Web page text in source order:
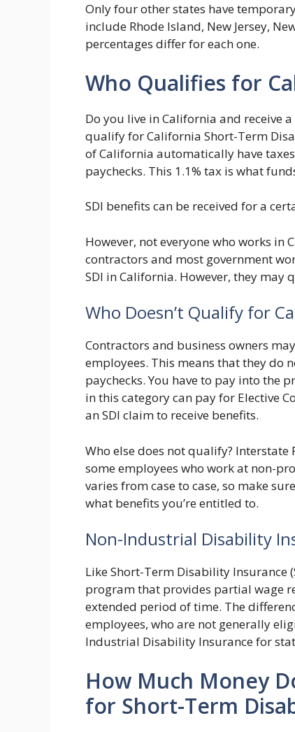
Only four other states have
include Rhode Island, New Jersey,
percentages differ for each one.
Who Qualifies for
Do you live in California and receive
qualify for California Short-Term
of California automatically have
paychecks. This 1.1% tax is what
SDI benefits can be received for a
However, not everyone who works
contractors and most government
SDI in California. However, they
Who Doesn’t Qualify for
Contractors and business owners
employees. This means that they do
paychecks. You have to pay into the
in this category can pay for Elective
an SDI claim to receive benefits.
Who else does not qualify?
some employees who work at non-
varies from case to case, so make
what benefits you’re entitled to.
Non-Industrial Disability
Like Short-Term Disability Insurance
program that provides partial wage
extended period of time. The
employees, who are not generally
Industrial Disability Insurance for
How Much Money
for Short-Term